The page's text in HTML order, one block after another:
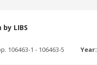
LIBS
106463-1 - 106463-5 Year: